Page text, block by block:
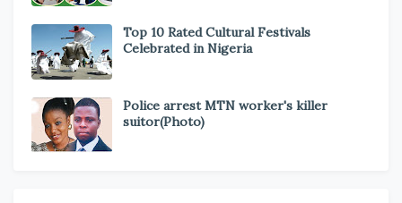
Top 10 Rated Cultural Festivals
Celebrated in Nigeria
Police arrest MTN worker's killer
suitor(Photo)